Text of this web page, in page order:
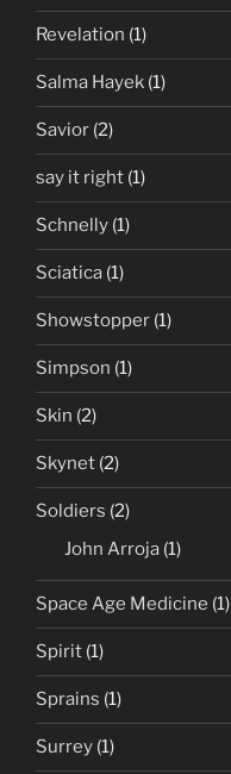
Revelation (1)
Salma Hayek (1)
Savior (2)
say it right (1)
Schnelly (1)
Sciatica (1)
Showstopper (1)
Simpson (1)
Skin (2)
Skynet (2)
Soldiers (2)
John Arroja (1)
Space Age Medicine (1)
Spirit (1)
Sprains (1)
Surrey (1)